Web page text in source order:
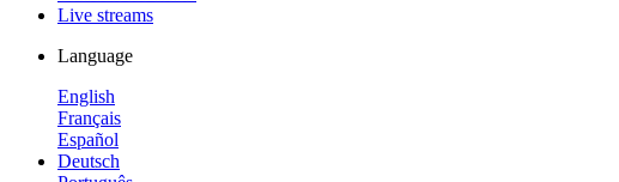
Live streams
Language
English
Français
Español
Deutsch